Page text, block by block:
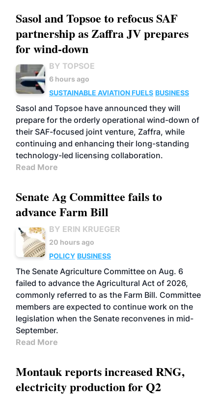
Sasol and Topsoe to refocus SAF
partnership as Zaffra JV prepares
for wind-down
BY TOPSOE
6 hours ago
SUSTAINABLE AVIATION FUELS BUSINESS
Sasol and Topsoe have announced they will
prepare for the orderly operational wind-down of
their SAF-focused joint venture, Zaffra, while
continuing and enhancing their long-standing
technology-led licensing collaboration.
Read More
Senate Ag Committee fails to
advance Farm Bill
BY ERIN KRUEGER
20 hours ago
POLICY BUSINESS
The Senate Agriculture Committee on Aug. 6
failed to advance the Agricultural Act of 2026,
commonly referred to as the Farm Bill. Committee
members are expected to continue work on the
legislation when the Senate reconvenes in mid-
September.
Read More
Montauk reports increased RNG,
electricity production for Q2